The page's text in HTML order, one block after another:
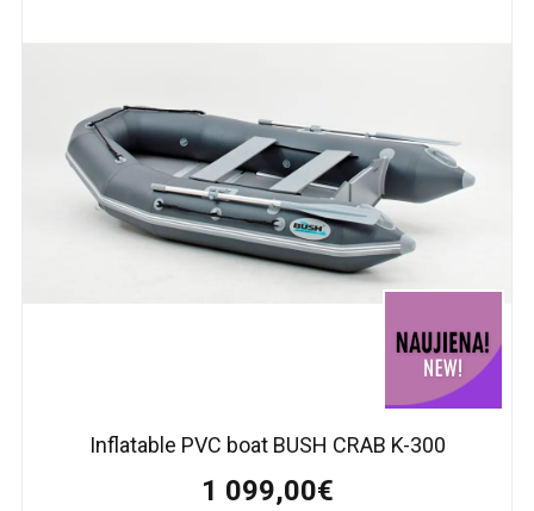
Inflatable PVC boat BUSH CRAB K-300
1 099,00€